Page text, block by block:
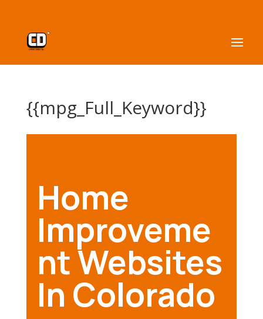
{{mpg_Full_Keyword}}
Home
Improveme
nt Websites
In Colorado